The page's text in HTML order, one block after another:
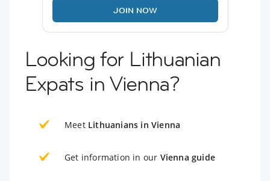
JOIN NOW
Looking for Lithuanian
Expats in Vienna?
Meet Lithuanians in Vienna
Get information in our Vienna guide